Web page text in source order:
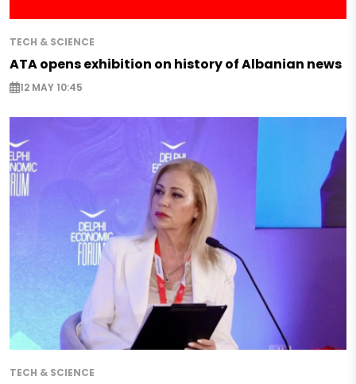
TECH & SCIENCE
ATA opens exhibition on history of Albanian news
12 MAY 10:45
TECH & SCIENCE